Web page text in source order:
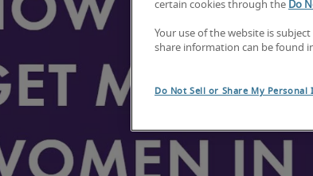
certain cookies through the Do
Your use of the website is
share information can be found
Do Not Sell or Share My